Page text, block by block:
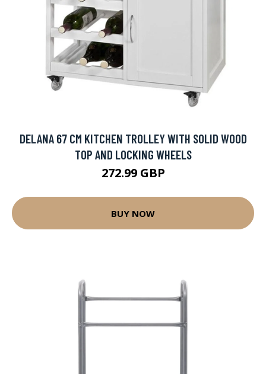
DELANA 67 CM KITCHEN TROLLEY WITH SOLID WOOD
TOP AND LOCKING WHEELS
272.99 GBP
BUY NOW